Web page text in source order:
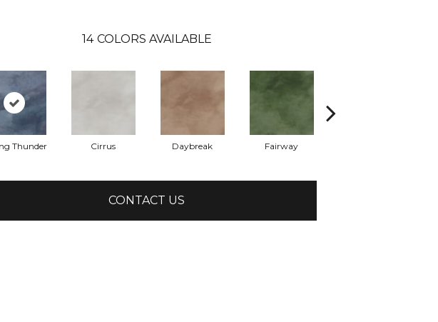
14 COLORS AVAILABLE
Thunder Cirrus Daybreak Fairway
CONTACT US